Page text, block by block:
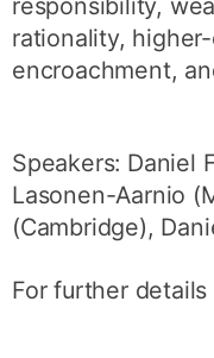
rationality,
encroachment,
Speakers: Daniel
Lasonen-Aarnio
(Cambridge),
For further details